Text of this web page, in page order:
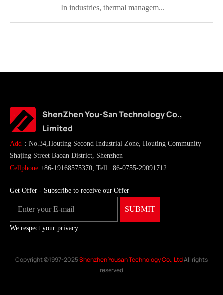
In industries, thermal managem...
ShenZhen You-San Technology Co.,
Limited
Add ：No.34,Houting Second Industrial Zone, Houting Community
Shajing Street Baoan District, Shenzhen
Cellphone:+86-19168575370; Tell:+86-0755-29091712
Get Offer - Subscribe to receive our Offer
We respect your privacy
Copyright ©1997-2025Shenzhen Yousan Technology Co., LtdAll rights
reserved